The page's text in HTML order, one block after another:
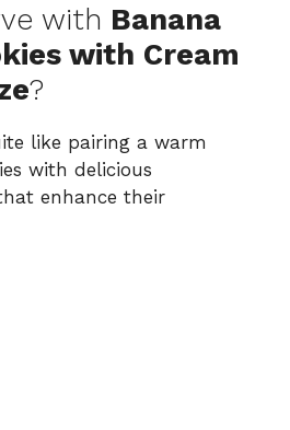
with Banana
with Cream
?
like pairing a warm
with delicious
enhance their